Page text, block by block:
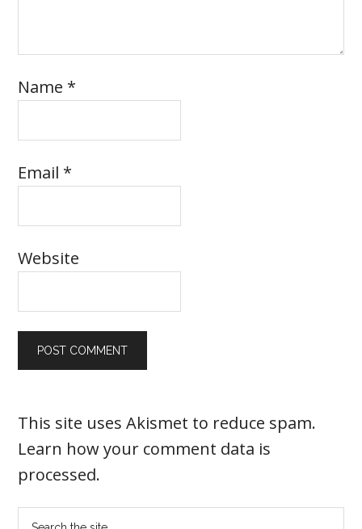
Name *
Email *
Website
This site uses Akismet to reduce spam.
Learn how your comment data is
processed.